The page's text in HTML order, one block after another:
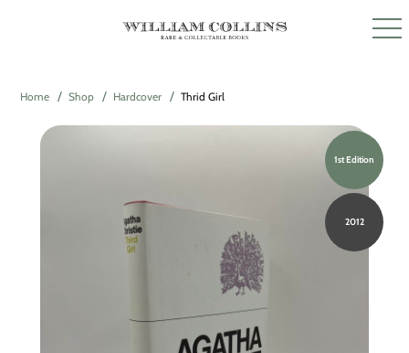
Home Shop Hardcover Thrid Girl
1st Edition
2012